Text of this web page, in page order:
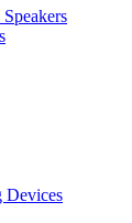
Devices